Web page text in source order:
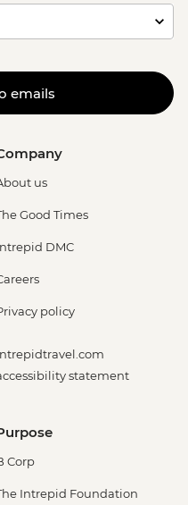
emails
us
Good Times
DMC
policy
statement
Corp
Intrepid Foundation